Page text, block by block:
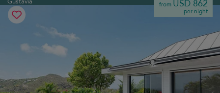
from USD 862
per night